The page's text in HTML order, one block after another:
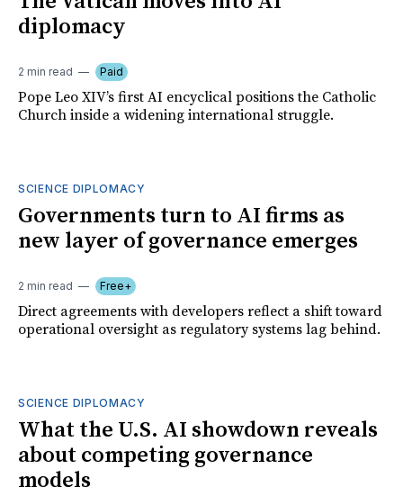
diplomacy
2 min read Paid
Pope Leo XIV’s first AI encyclical positions the Catholic
Church inside a widening international struggle.
SCIENCE DIPLOMACY
Governments turn to AI firms as
new layer of governance emerges
2 min read Free+
Direct agreements with developers reflect a shift toward
operational oversight as regulatory systems lag behind.
SCIENCE DIPLOMACY
What the U.S. AI showdown reveals
about competing governance
models